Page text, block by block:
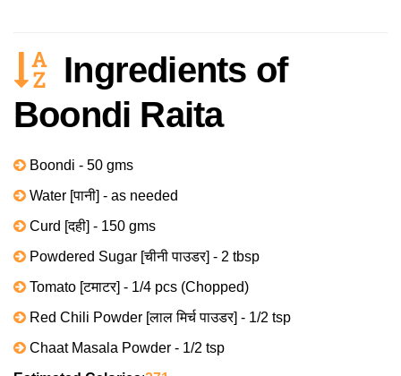
Ingredients of
Boondi Raita
Boondi - 50 gms
Water [पानी] - as needed
Curd [दही] - 150 gms
Powdered Sugar [चीनी पाउडर] - 2 tbsp
Tomato [टमाटर] - 1/4 pcs (Chopped)
Red Chili Powder [लाल मिर्च पाउडर] - 1/2 tsp
Chaat Masala Powder - 1/2 tsp